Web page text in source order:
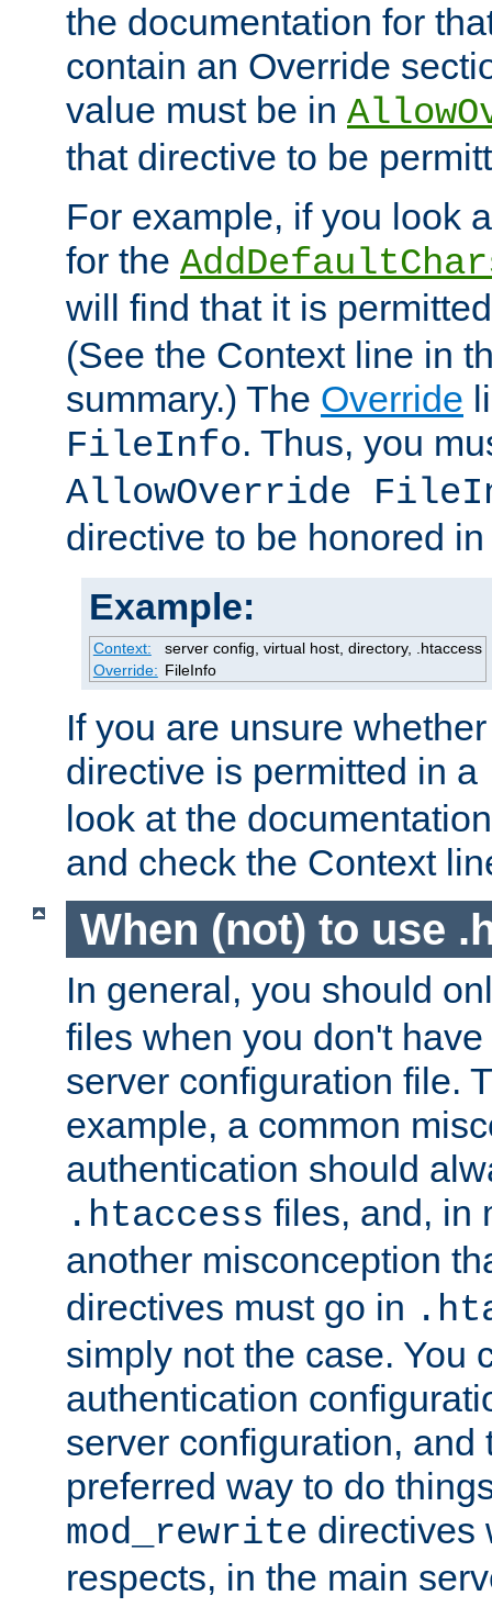
the documentation for
contain an Override
value must be in
that directive to be
For example, if you look
for the
will find that it is
(See the Context line in
summary.) The Override
FileInfo. Thus, you
AllowOverride
directive to be honored
Example:
Context:
server config, virtual host, directory, .htaccess
Override: FileInfo
If you are unsure
directive is permitted in a
look at the
and check the Context
When (not) to use
In general, you should
files when you don't
server configuration file.
example, a common
authentication should
.htaccess files, and, in
another misconception
directives must go in
simply not the case. You
authentication
server configuration, and
preferred way to do
mod_rewrite directives
respects, in the main